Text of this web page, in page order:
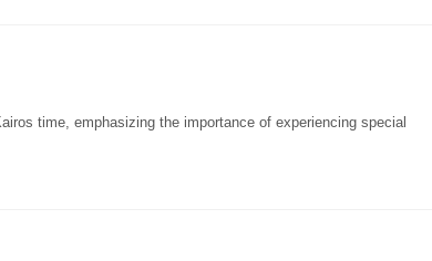
time, emphasizing the importance of experiencing special